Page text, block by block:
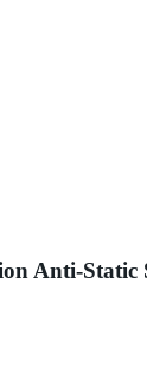
Anti-